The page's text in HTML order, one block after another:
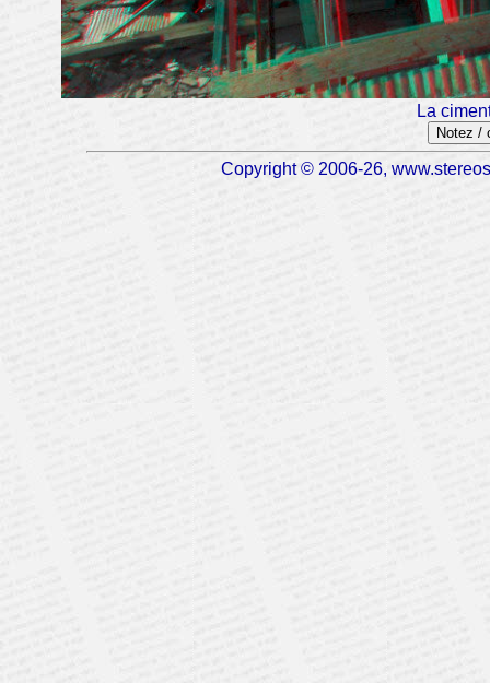
La
Notez /
Copyright © 2006-26,